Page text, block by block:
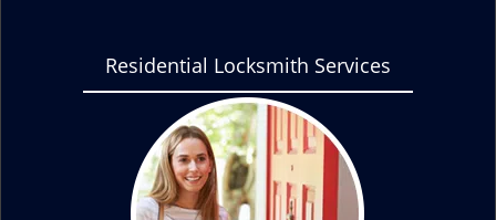
Residential Locksmith Services